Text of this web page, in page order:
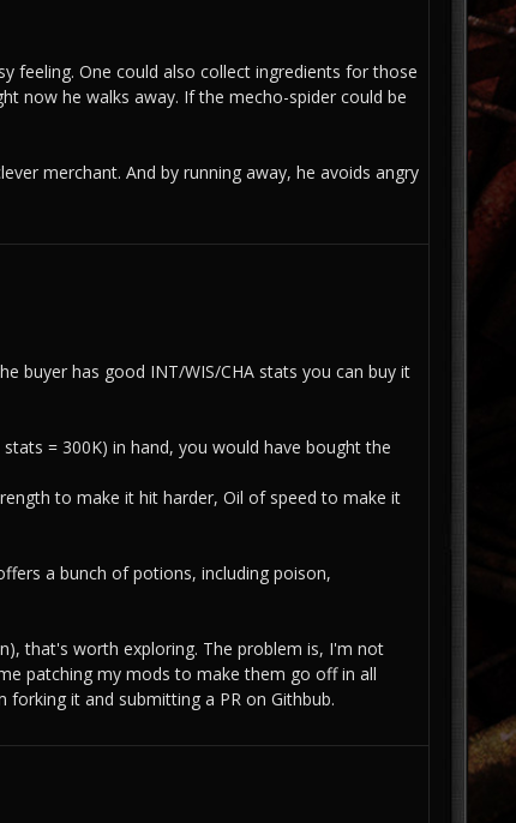
feeling. One could also collect ingredients for those
now he walks away. If the mecho-spider could be
merchant. And by running away, he avoids angry
buyer has good INT/WIS/CHA stats you can buy it
= 300K) in hand, you would have bought the
to make it hit harder, Oil of speed to make it
a bunch of potions, including poison,
that's worth exploring. The problem is, I'm not
patching my mods to make them go off in all
it and submitting a PR on Githbub.